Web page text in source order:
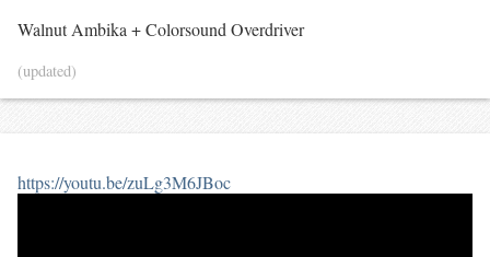
Walnut Ambika + Colorsound Overdriver
(updated)
https://youtu.be/zuLg3M6JBoc